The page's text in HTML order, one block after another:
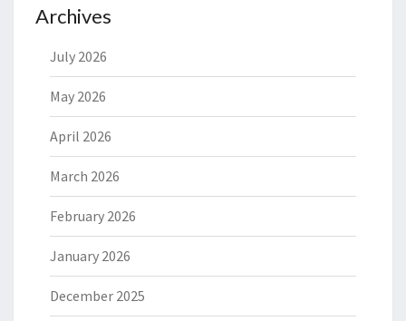
Archives
July 2026
May 2026
April 2026
March 2026
February 2026
January 2026
December 2025